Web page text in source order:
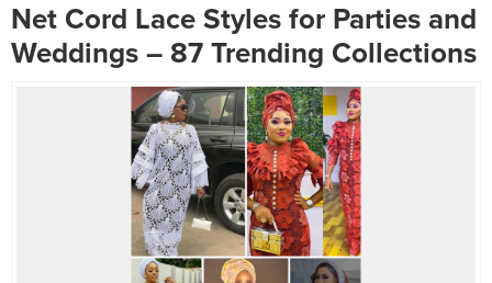
Net Cord Lace Styles for Parties and
Weddings – 87 Trending Collections